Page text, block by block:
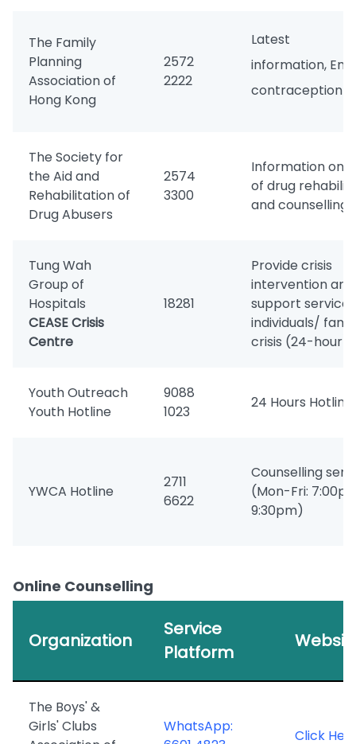
The Family
Planning
Association of
Hong Kong
2572
2222
Latest
information,
contraception
The Society for
the Aid and
Rehabilitation of
Drug Abusers
2574
3300
Information on
of drug
and counselling
Tung Wah
Group of
Hospitals
CEASE Crisis
Centre
18281
Provide crisis
intervention and
support
individuals/
crisis (24-hour)
Youth Outreach
Youth Hotline
9088
1023
24 Hours Hotline
YWCA Hotline
2711
6622
Counselling
(Mon-Fri:
9:30pm)
Online Counselling
Organization
Service
Platform
The Boys' &
Girls' Clubs
WhatsApp:
Click